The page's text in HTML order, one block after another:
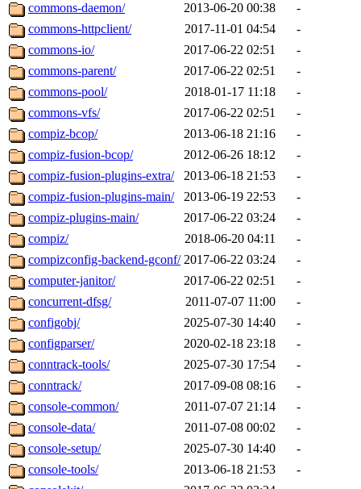
commons-daemon/
2013-06-20 00:38
-
commons-httpclient/
2017-11-01 04:54
-
commons-io/
2017-06-22 02:51
-
commons-parent/
2017-06-22 02:51
-
commons-pool/
2018-01-17 11:18
-
commons-vfs/
2017-06-22 02:51
-
compiz-bcop/
2013-06-18 21:16
-
compiz-fusion-bcop/
2012-06-26 18:12
-
compiz-fusion-plugins-extra/
2013-06-18 21:53
-
compiz-fusion-plugins-main/
2013-06-19 22:53
-
compiz-plugins-main/
2017-06-22 03:24
-
compiz/
2018-06-20 04:11
-
compizconfig-backend-gconf/ 2017-06-22 03:24
-
computer-janitor/
2017-06-22 02:51
-
concurrent-dfsg/
2011-07-07 11:00
-
configobj/
2025-07-30 14:40
-
configparser/
2020-02-18 23:18
-
conntrack-tools/
2025-07-30 17:54
-
conntrack/
2017-09-08 08:16
-
console-common/
2011-07-07 21:14
-
console-data/
2011-07-08 00:02
-
console-setup/
2025-07-30 14:40
-
console-tools/
2013-06-18 21:53
-